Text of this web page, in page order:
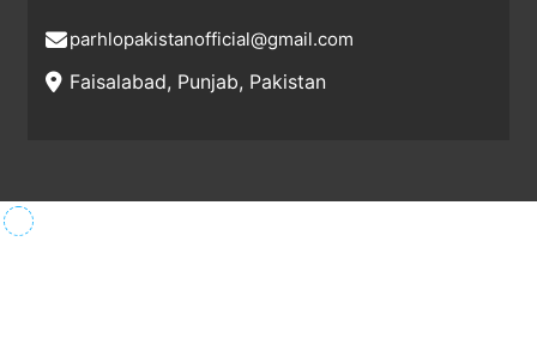
parhlopakistanofficial@gmail.com
Faisalabad, Punjab, Pakistan